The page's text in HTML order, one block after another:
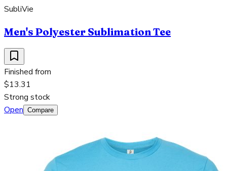
SubliVie
Men's Polyester Sublimation Tee
Finished from
$13.31
Strong stock
Open Compare